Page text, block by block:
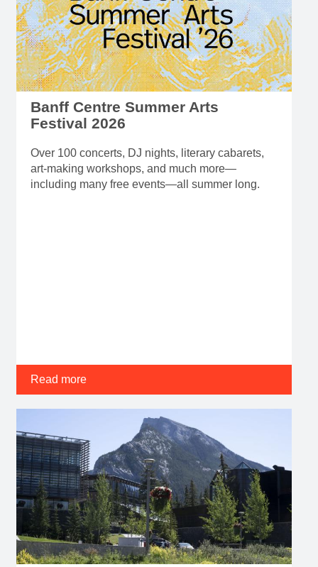
Banff Centre Summer Arts
Festival 2026
Over 100 concerts, DJ nights, literary cabarets,
art-making workshops, and much more—
including many free events—all summer long.
Read more